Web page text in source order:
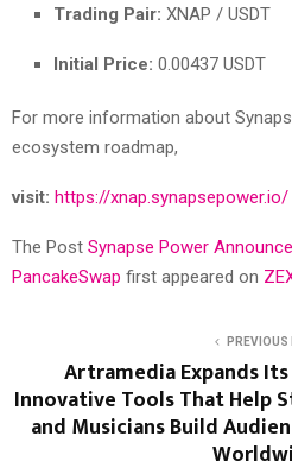
Trading Pair: XNAP / USDT
Initial Price: 0.00437 USDT
For more information about
ecosystem roadmap,
visit: https://xnap.synapsepower.io/
The Post Synapse Power
PancakeSwap first appeared on
PREVIOUS
Artramedia Expands
Innovative Tools That Help
and Musicians Build